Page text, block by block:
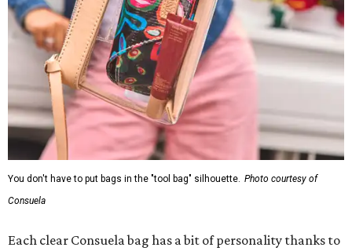
You don't have to put bags in the "tool bag" silhouette. Photo courtesy of
Consuela
Each clear Consuela bag has a bit of personality thanks to